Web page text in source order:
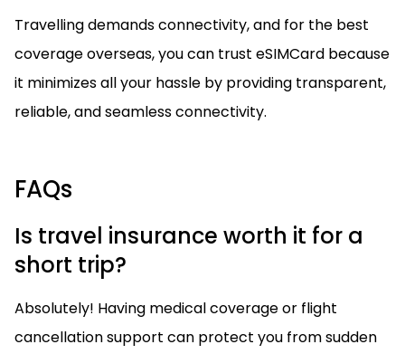
Travelling demands connectivity, and for the best
coverage overseas, you can trust eSIMCard because
it minimizes all your hassle by providing transparent,
reliable, and seamless connectivity.
FAQs
Is travel insurance worth it for a
short trip?
Absolutely! Having medical coverage or flight
cancellation support can protect you from sudden